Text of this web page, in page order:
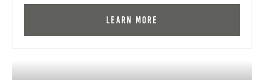
Learn More